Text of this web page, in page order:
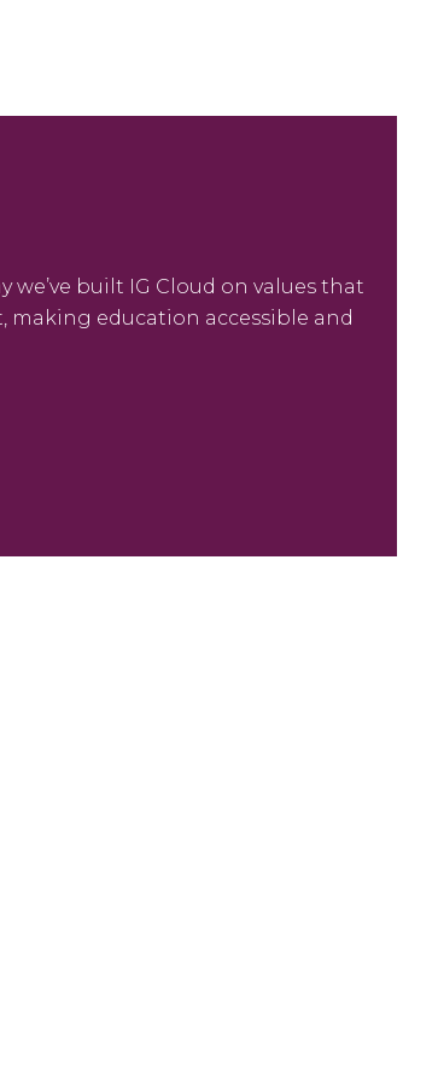
built IG Cloud on values that
making education accessible and